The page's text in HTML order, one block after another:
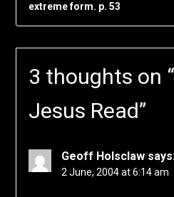
extreme form. p. 53
3 thoughts on “
Jesus Read”
Geoff Holsclaw
2 June, 2004 at 6:14 am